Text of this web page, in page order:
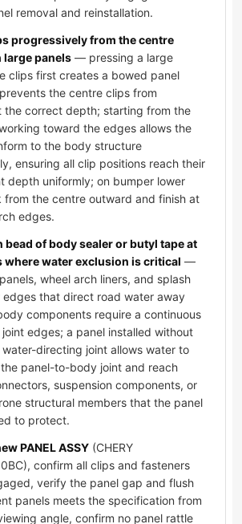
removal and reinstallation.
progressively from the centre
panels — pressing a large
clips first creates a bowed panel
the centre clips from
the correct depth; starting from the
toward the edges allows the
to the body structure
ensuring all clip positions reach their
depth uniformly; on bumper lower
from the centre outward and finish at
edges.
bead of body sealer or butyl tape at
where water exclusion is critical —
wheel arch liners, and splash
edges that direct road water away
components require a continuous
edges; a panel installed without
water-directing joint allows water to
panel-to-body joint and reach
suspension components, or
structural members that the panel
to protect.
PANEL ASSY (CHERY
confirm all clips and fasteners
verify the panel gap and flush
panels meets the specification from
angle, confirm no panel rattle